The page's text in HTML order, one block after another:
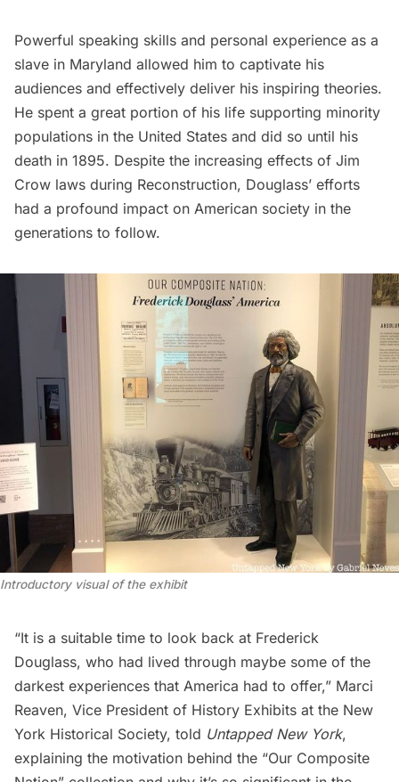
Powerful speaking skills and personal experience as a
slave in Maryland allowed him to captivate his
audiences and effectively deliver his inspiring theories.
He spent a great portion of his life supporting minority
populations in the United States and did so until his
death in 1895. Despite the increasing effects of Jim
Crow laws during Reconstruction, Douglass’ efforts
had a profound impact on American society in the
generations to follow.
Introductory visual of the exhibit
“It is a suitable time to look back at Frederick
Douglass, who had lived through maybe some of the
darkest experiences that America had to offer,” Marci
Reaven, Vice President of History Exhibits at the New
York Historical Society, told Untapped New York,
explaining the motivation behind the “Our Composite